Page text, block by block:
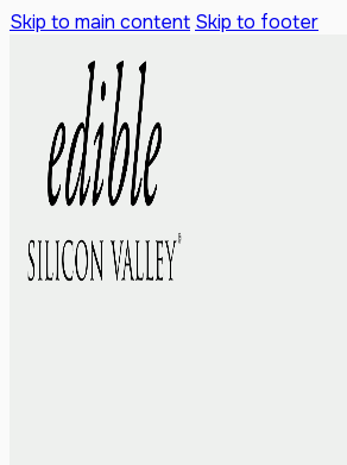
Skip to main content Skip to footer